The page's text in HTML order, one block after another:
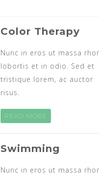
Color Therapy
Nunc in eros ut massa
lobortis et in odio. Sed et
tristique lorem, ac auctor
risus.
READ MORE
Swimming
Nunc in eros ut massa